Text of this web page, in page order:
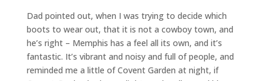
Dad pointed out, when I was trying to decide which
boots to wear out, that it is not a cowboy town, and
he’s right – Memphis has a feel all its own, and it’s
fantastic. It’s vibrant and noisy and full of people, and
reminded me a little of Covent Garden at night, if